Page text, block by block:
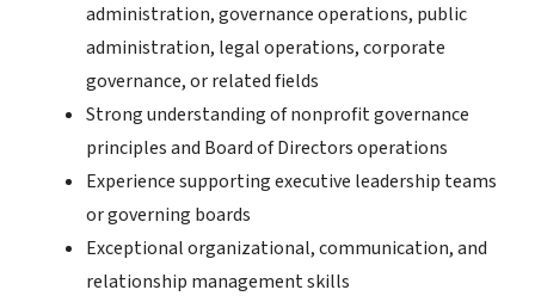
administration, governance operations, public
administration, legal operations, corporate
governance, or related fields
Strong understanding of nonprofit governance
principles and Board of Directors operations
Experience supporting executive leadership teams
or governing boards
Exceptional organizational, communication, and
relationship management skills